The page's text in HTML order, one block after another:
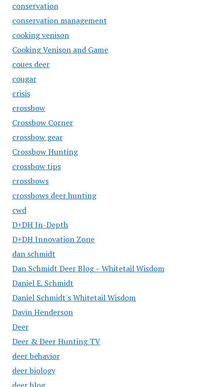
conservation
conservation management
cooking venison
Cooking Venison and Game
coues deer
cougar
crisis
crossbow
Crossbow Corner
crossbow gear
Crossbow Hunting
crossbow tips
crossbows
crossbows deer hunting
cwd
D+DH In-Depth
D+DH Innovation Zone
dan schmidt
Dan Schmidt Deer Blog – Whitetail Wisdom
Daniel E. Schmidt
Daniel Schmidt's Whitetail Wisdom
Davin Henderson
Deer
Deer & Deer Hunting TV
deer behavior
deer biology